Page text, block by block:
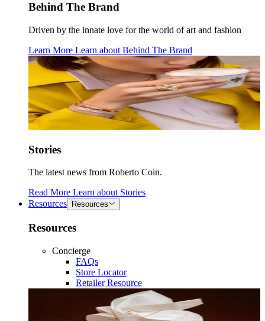
Behind The Brand
Driven by the innate love for the world of art and fashion
Learn More Learn about Behind The Brand
Stories
The latest news from Roberto Coin.
Read More Learn about Stories
Resources
Resources
Resources
Concierge
FAQs
Store Locator
Retailer Resource